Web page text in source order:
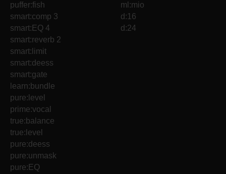
puffer:fish
smart:comp 3
smart:EQ 4
smart:reverb 2
smart:limit
smart:deess
smart:gate
learn:bundle
pure:level
prime:vocal
true:balance
true:level
pure:deess
pure:unmask
pure:EQ
ml:mio
d:16
d:24